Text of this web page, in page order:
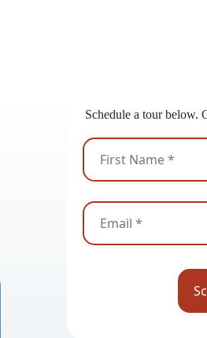
Schedule a tour below.